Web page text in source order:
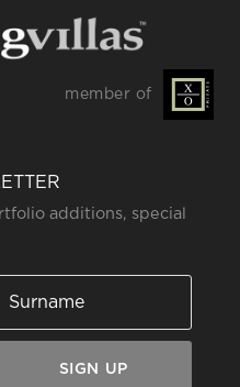
member of
additions, special
SIGN UP